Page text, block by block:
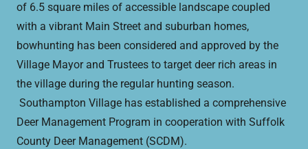
of 6.5 square miles of accessible landscape coupled
with a vibrant Main Street and suburban homes,
bowhunting has been considered and approved by the
Village Mayor and Trustees to target deer rich areas in
the village during the regular hunting season.
Southampton Village has established a comprehensive
Deer Management Program in cooperation with Suffolk
County Deer Management (SCDM).